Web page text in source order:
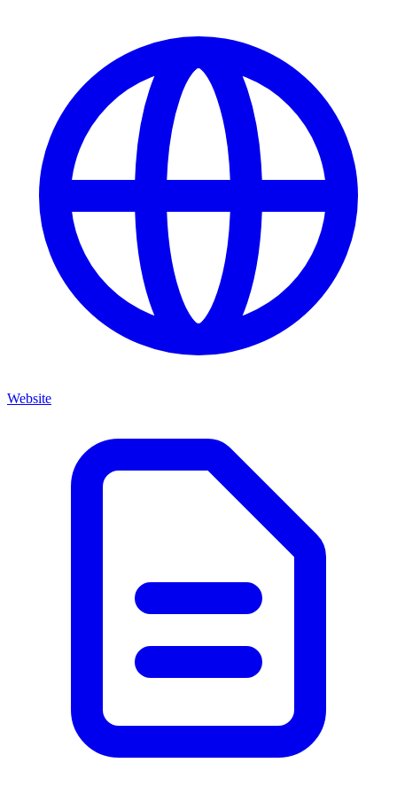
Website